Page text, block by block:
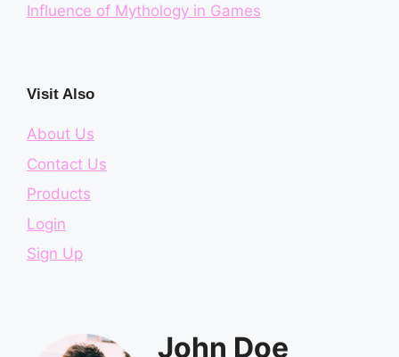
Influence of Mythology in Games
Visit Also
About Us
Contact Us
Products
Login
Sign Up
John Doe